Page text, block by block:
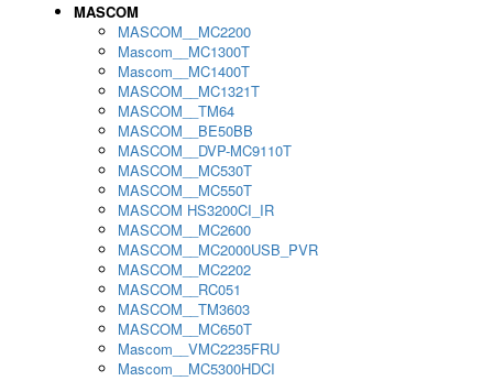
MASCOM
MASCOM__MC2200
Mascom__MC1300T
Mascom__MC1400T
MASCOM__MC1321T
MASCOM__TM64
MASCOM__BE50BB
MASCOM__DVP-MC9110T
MASCOM__MC530T
MASCOM__MC550T
MASCOM HS3200CI_IR
MASCOM__MC2600
MASCOM__MC2000USB_PVR
MASCOM__MC2202
MASCOM__RC051
MASCOM__TM3603
MASCOM__MC650T
Mascom__VMC2235FRU
Mascom__MC5300HDCI